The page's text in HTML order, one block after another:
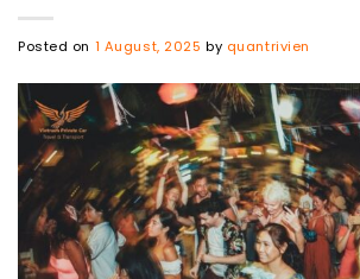
Posted on 1 August, 2025 by quantrivien